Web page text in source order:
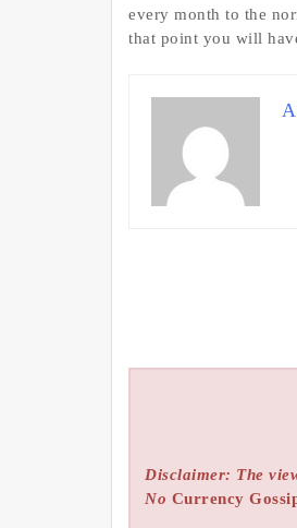
every month to the
that point you will
Disclaimer: The
No Currency